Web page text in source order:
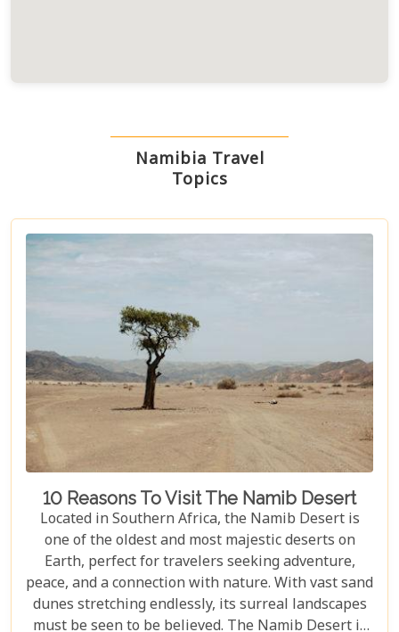
Namibia Travel
Topics
10 Reasons To Visit The Namib Desert
Located in Southern Africa, the Namib Desert is
one of the oldest and most majestic deserts on
Earth, perfect for travelers seeking adventure,
peace, and a connection with nature. With vast sand
dunes stretching endlessly, its surreal landscapes
must be seen to be believed. The Namib Desert is